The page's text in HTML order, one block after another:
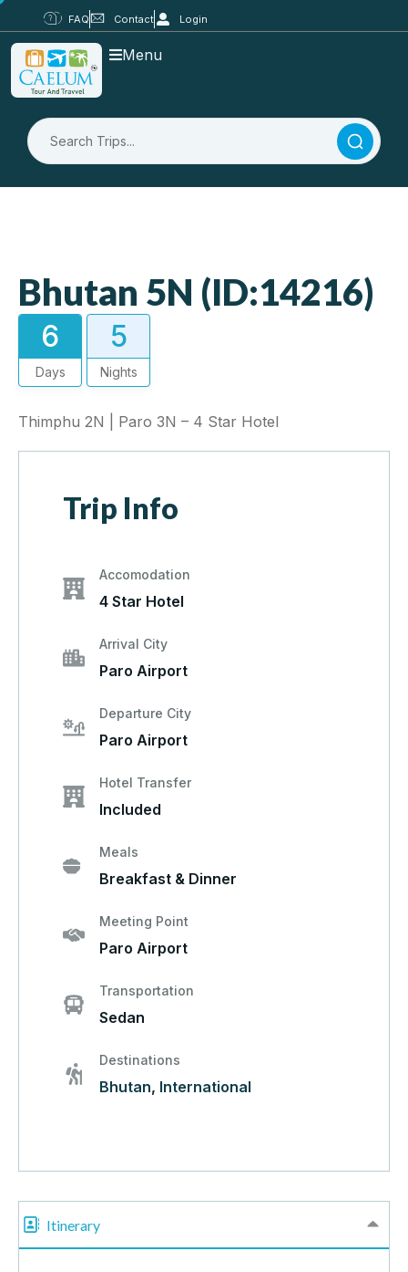
FAQ Contact Login
Menu
Bhutan 5N (ID:14216)
6
Days
5
Nights
Thimphu 2N | Paro 3N – 4 Star Hotel
Trip Info
Accomodation
4 Star Hotel
Arrival City
Paro Airport
Departure City
Paro Airport
Hotel Transfer
Included
Meals
Breakfast & Dinner
Meeting Point
Paro Airport
Transportation
Sedan
Destinations
Bhutan, International
Itinerary